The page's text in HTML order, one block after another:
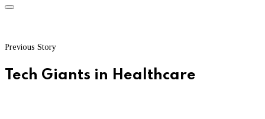
Previous Story
Tech Giants in Healthcare